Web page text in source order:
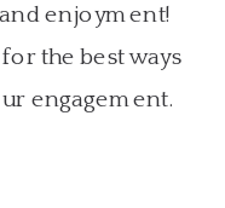
enjoyment!
the best ways
engagement.